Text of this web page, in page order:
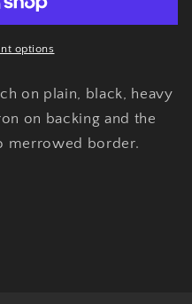
options
on plain, black, heavy
on backing and the
merrowed border.